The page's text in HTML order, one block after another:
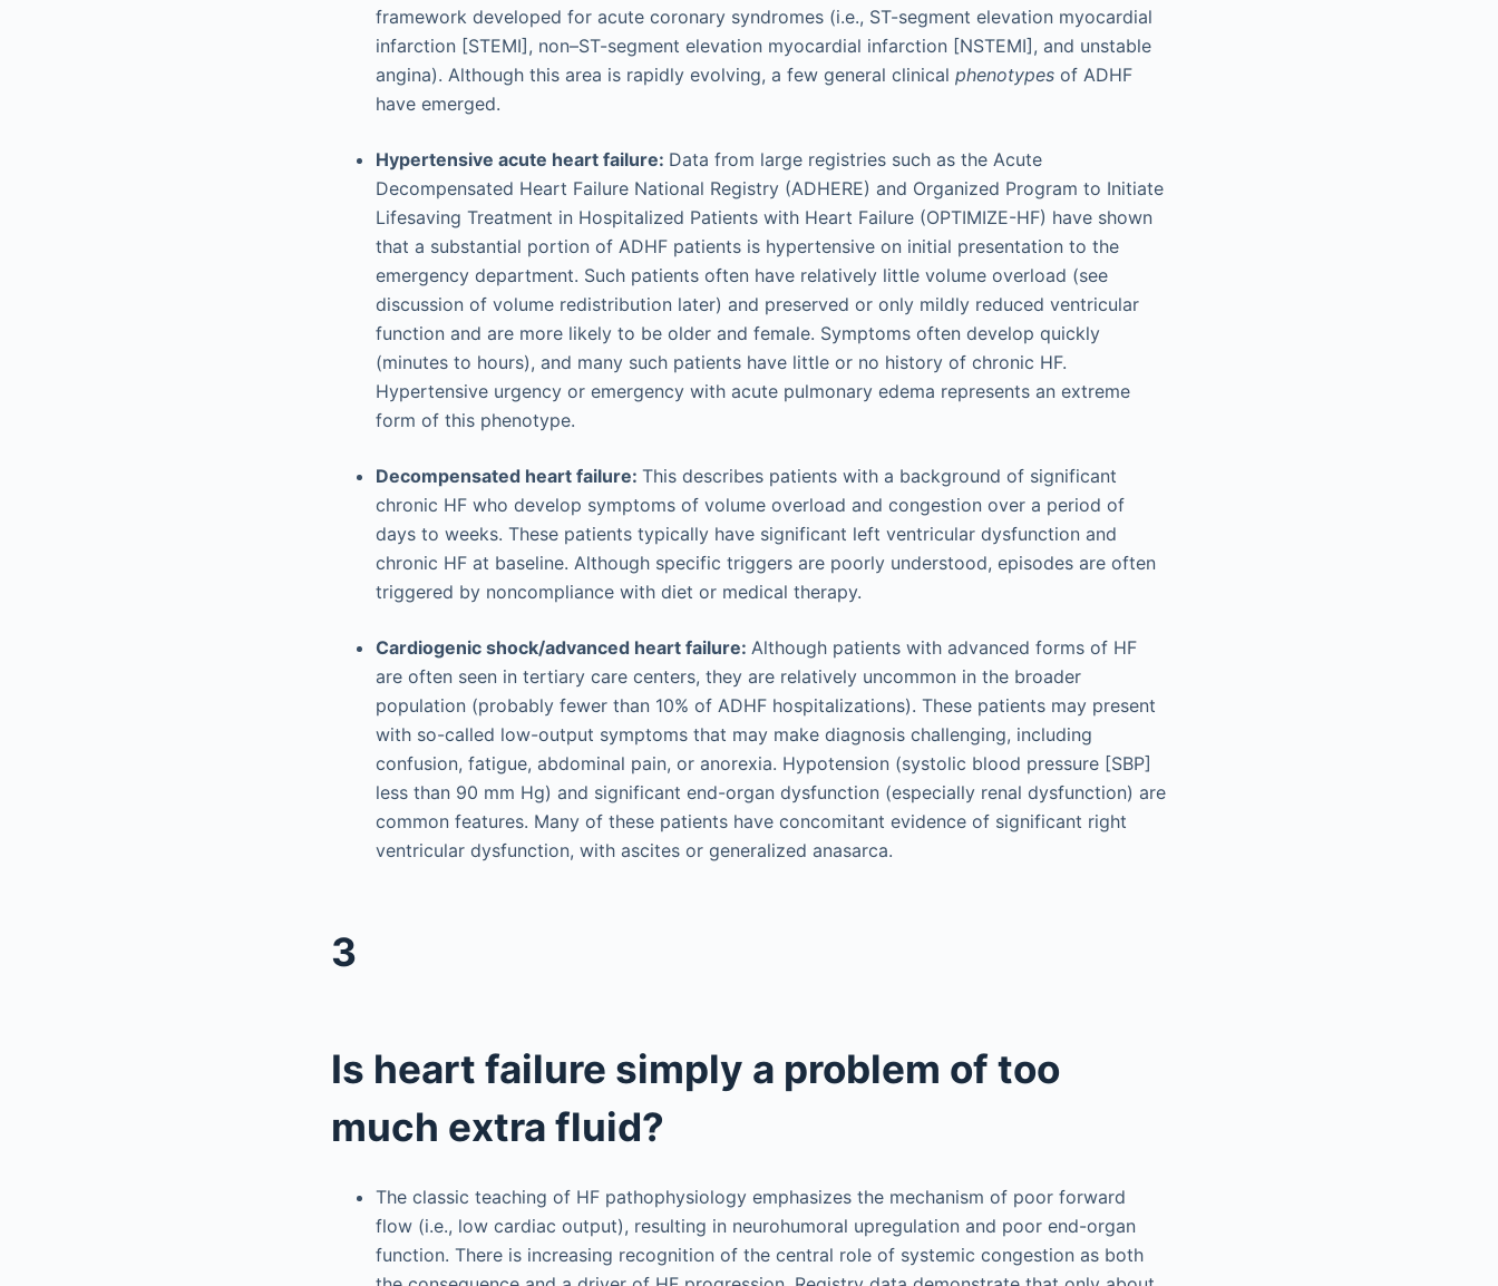
framework developed for acute coronary syndromes (i.e., ST-segment elevation myocardial
infarction [STEMI], non–ST-segment elevation myocardial infarction [NSTEMI], and unstable
angina). Although this area is rapidly evolving, a few general clinical phenotypes of ADHF
have emerged.
Hypertensive acute heart failure: Data from large registries such as the Acute
Decompensated Heart Failure National Registry (ADHERE) and Organized Program to Initiate
Lifesaving Treatment in Hospitalized Patients with Heart Failure (OPTIMIZE-HF) have shown
that a substantial portion of ADHF patients is hypertensive on initial presentation to the
emergency department. Such patients often have relatively little volume overload (see
discussion of volume redistribution later) and preserved or only mildly reduced ventricular
function and are more likely to be older and female. Symptoms often develop quickly
(minutes to hours), and many such patients have little or no history of chronic HF.
Hypertensive urgency or emergency with acute pulmonary edema represents an extreme
form of this phenotype.
Decompensated heart failure: This describes patients with a background of significant
chronic HF who develop symptoms of volume overload and congestion over a period of
days to weeks. These patients typically have significant left ventricular dysfunction and
chronic HF at baseline. Although specific triggers are poorly understood, episodes are often
triggered by noncompliance with diet or medical therapy.
Cardiogenic shock/advanced heart failure: Although patients with advanced forms of HF
are often seen in tertiary care centers, they are relatively uncommon in the broader
population (probably fewer than 10% of ADHF hospitalizations). These patients may present
with so-called low-output symptoms that may make diagnosis challenging, including
confusion, fatigue, abdominal pain, or anorexia. Hypotension (systolic blood pressure [SBP]
less than 90 mm Hg) and significant end-organ dysfunction (especially renal dysfunction) are
common features. Many of these patients have concomitant evidence of significant right
ventricular dysfunction, with ascites or generalized anasarca.
3
Is heart failure simply a problem of too
much extra fluid?
The classic teaching of HF pathophysiology emphasizes the mechanism of poor forward
flow (i.e., low cardiac output), resulting in neurohumoral upregulation and poor end-organ
function. There is increasing recognition of the central role of systemic congestion as both